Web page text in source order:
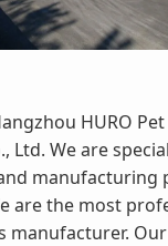
HURO Pet
Ltd. We are
manufacturing
are the most
manufacturer. Our